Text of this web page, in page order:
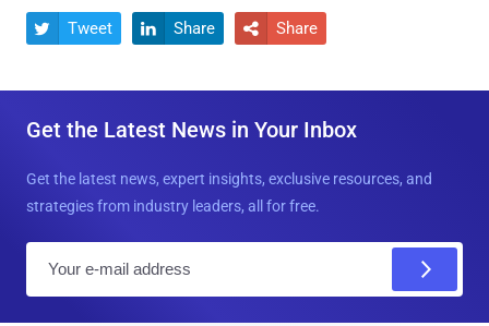
 Tweet  Share  Share
Get the Latest News in Your Inbox
Get the latest news, expert insights, exclusive resources, and
strategies from industry leaders, all for free.